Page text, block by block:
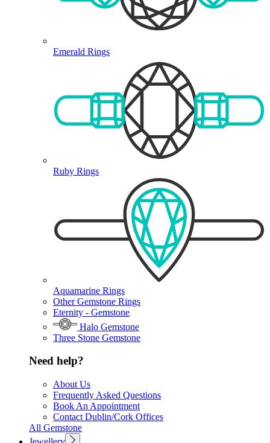
Emerald Rings
Ruby Rings
Aquamarine Rings
Other Gemstone Rings
Eternity - Gemstone
Halo Gemstone
Three Stone Gemstone
Need help?
About Us
Frequently Asked Questions
Book An Appointment
Contact Dublin/Cork Offices
All Gemstone